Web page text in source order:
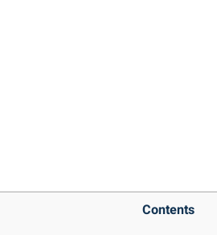
Contents